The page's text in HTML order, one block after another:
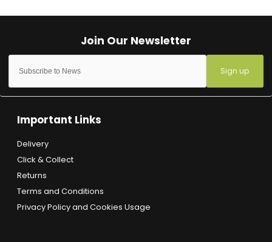
Sign up
Important Links
Delivery
Click & Collect
Returns
Terms and Conditions
Privacy Policy and Cookies Usage